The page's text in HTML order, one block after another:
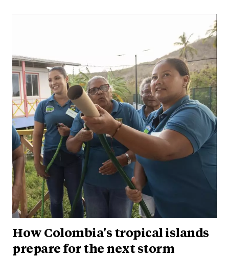
How Colombia's tropical islands
prepare for the next storm